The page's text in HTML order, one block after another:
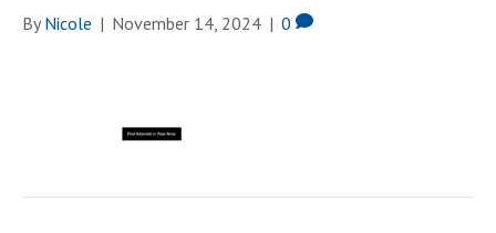
By Nicole | November 14, 2024 | 0